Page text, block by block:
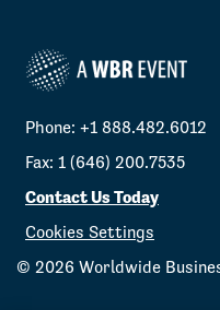
Phone: +1 888.482.6012
Fax: 1 (646) 200.7535
Contact Us Today
Cookies Settings
© 2026 Worldwide